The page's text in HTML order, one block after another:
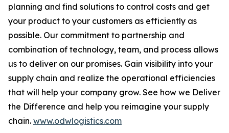
planning and find solutions to control costs and get
your product to your customers as efficiently as
possible. Our commitment to partnership and
combination of technology, team, and process allows
us to deliver on our promises. Gain visibility into your
supply chain and realize the operational efficiencies
that will help your company grow. See how we Deliver
the Difference and help you reimagine your supply
chain. www.odwlogistics.com